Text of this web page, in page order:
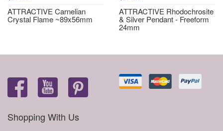
ATTRACTIVE Carnelian
Crystal Flame ~89x56mm
ATTRACTIVE Rhodochrosite
& Silver Pendant - Freeform
24mm
Shopping With Us